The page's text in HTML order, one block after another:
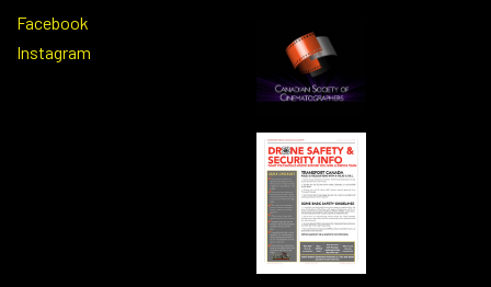
Facebook
Instagram